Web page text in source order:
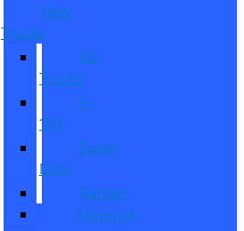
New
Trucks
All
Trucks
F-
150
Super
Duty
Ranger
Maverick